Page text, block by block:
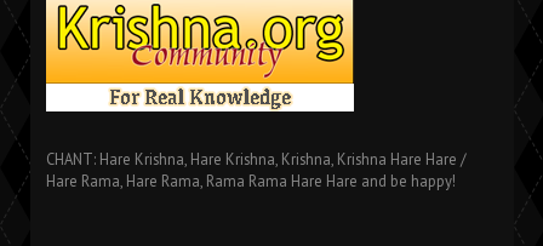
CHANT: Hare Krishna, Hare Krishna, Krishna, Krishna Hare Hare /
Hare Rama, Hare Rama, Rama Rama Hare Hare and be happy!